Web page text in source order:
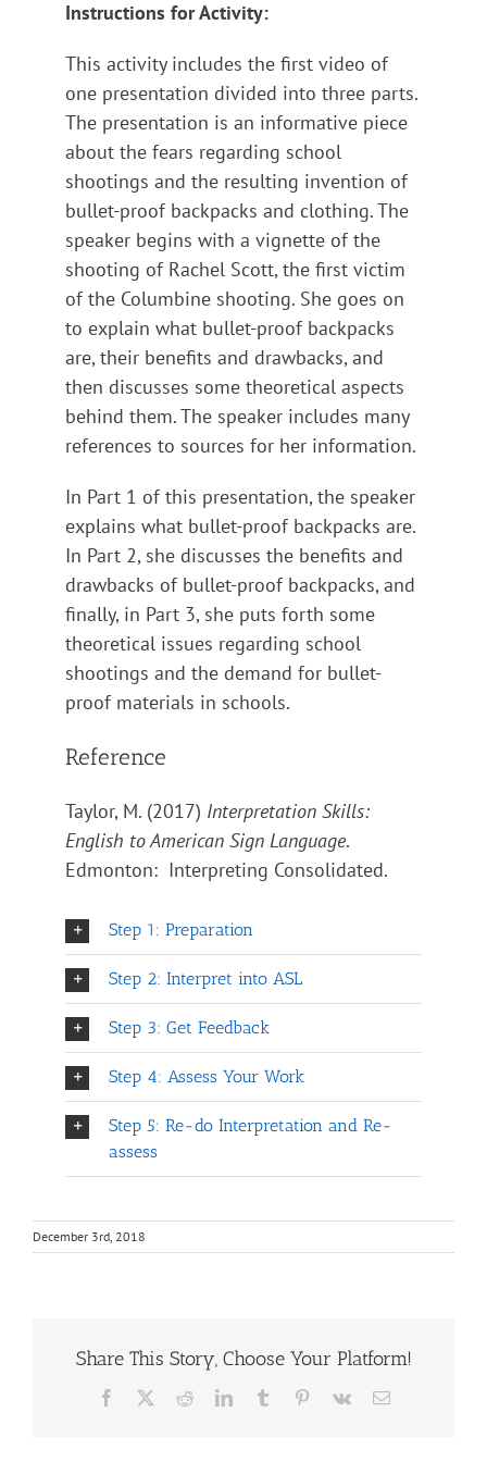
Instructions for Activity:
This activity includes the first video of
one presentation divided into three parts.
The presentation is an informative piece
about the fears regarding school
shootings and the resulting invention of
bullet-proof backpacks and clothing. The
speaker begins with a vignette of the
shooting of Rachel Scott, the first victim
of the Columbine shooting. She goes on
to explain what bullet-proof backpacks
are, their benefits and drawbacks, and
then discusses some theoretical aspects
behind them. The speaker includes many
references to sources for her information.
In Part 1 of this presentation, the speaker
explains what bullet-proof backpacks are.
In Part 2, she discusses the benefits and
drawbacks of bullet-proof backpacks, and
finally, in Part 3, she puts forth some
theoretical issues regarding school
shootings and the demand for bullet-
proof materials in schools.
Reference
Taylor, M. (2017) Interpretation Skills:
English to American Sign Language.
Edmonton: Interpreting Consolidated.
Step 1: Preparation
Step 2: Interpret into ASL
Step 3: Get Feedback
Step 4: Assess Your Work
Step 5: Re-do Interpretation and Re-
assess
December 3rd, 2018
Share This Story, Choose Your Platform!
Facebook RedditLinkedInTumblr Pinterest
Vk Email